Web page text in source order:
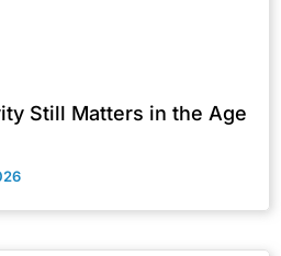
Still Matters in the Age